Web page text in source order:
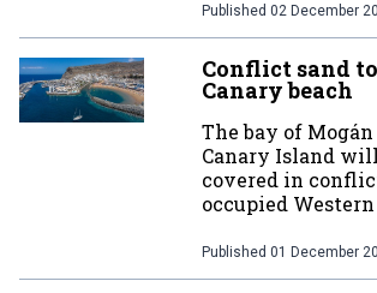
Published 02 December
Conflict sand
Canary beach
The bay of Mogán
Canary Island
covered in
occupied Western
Published 01 December